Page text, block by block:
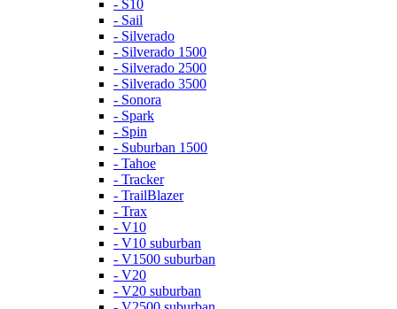
- S10
- Sail
- Silverado
- Silverado 1500
- Silverado 2500
- Silverado 3500
- Sonora
- Spark
- Spin
- Suburban 1500
- Tahoe
- Tracker
- TrailBlazer
- Trax
- V10
- V10 suburban
- V1500 suburban
- V20
- V20 suburban